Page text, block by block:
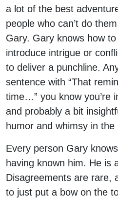
a lot of the best
people who can’t do
Gary. Gary knows how
introduce intrigue or
to deliver a punchline.
sentence with “That
time…” you know you’re
and probably a bit
humor and whimsy in
Every person Gary
having known him. He is
Disagreements are rare,
to just put a bow on the